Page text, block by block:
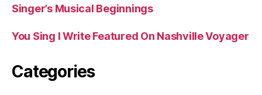
Singer’s Musical Beginnings
You Sing I Write Featured On Nashville Voyager
Categories